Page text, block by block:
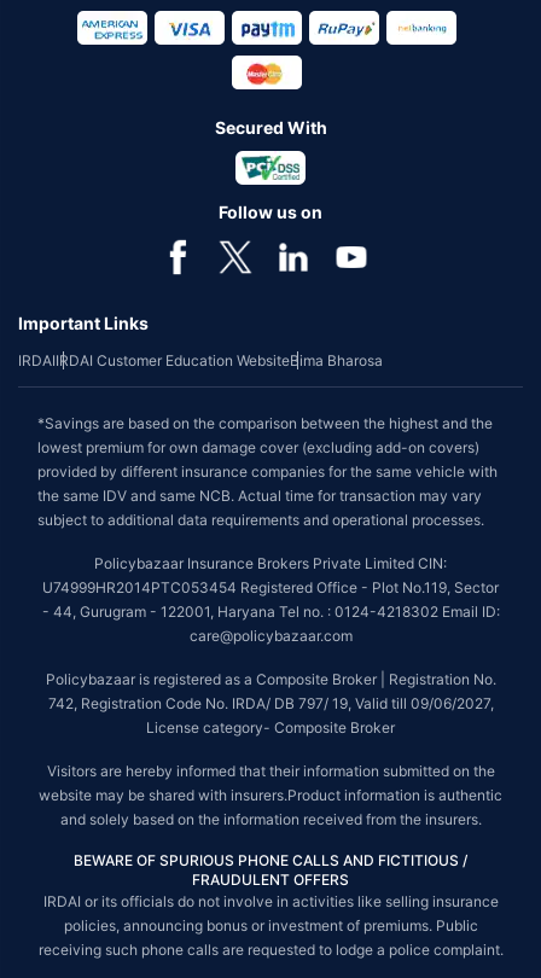
Secured With
Follow us on
Important Links
IRDAIIRDAI Customer Education WebsiteBima Bharosa
*Savings are based on the comparison between the highest and the
lowest premium for own damage cover (excluding add-on covers)
provided by different insurance companies for the same vehicle with
the same IDV and same NCB. Actual time for transaction may vary
subject to additional data requirements and operational processes.
Policybazaar Insurance Brokers Private Limited CIN:
U74999HR2014PTC053454 Registered Office - Plot No.119, Sector
- 44, Gurugram - 122001, Haryana Tel no. : 0124-4218302 Email ID:
care@policybazaar.com
Policybazaar is registered as a Composite Broker | Registration No.
742, Registration Code No. IRDA/ DB 797/ 19, Valid till 09/06/2027,
License category- Composite Broker
Visitors are hereby informed that their information submitted on the
website may be shared with insurers.Product information is authentic
and solely based on the information received from the insurers.
BEWARE OF SPURIOUS PHONE CALLS AND FICTITIOUS /
FRAUDULENT OFFERS
IRDAI or its officials do not involve in activities like selling insurance
policies, announcing bonus or investment of premiums. Public
receiving such phone calls are requested to lodge a police complaint.